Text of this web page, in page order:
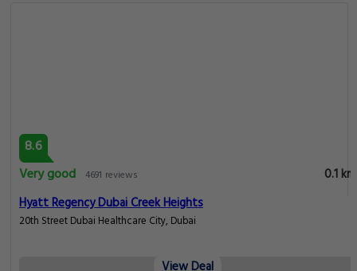
8.6
Very good 4691 reviews
0.1 km
Hyatt Regency Dubai Creek Heights
20th Street Dubai Healthcare City, Dubai
View Deal